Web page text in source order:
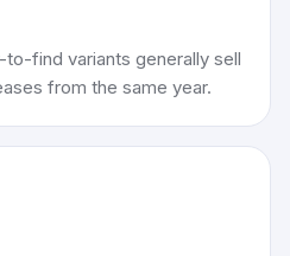
find variants generally sell
from the same year.